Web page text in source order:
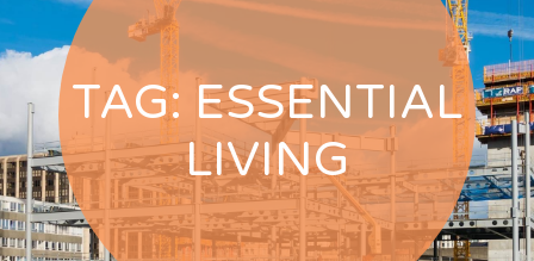
TAG: ESSENTIAL
LIVING